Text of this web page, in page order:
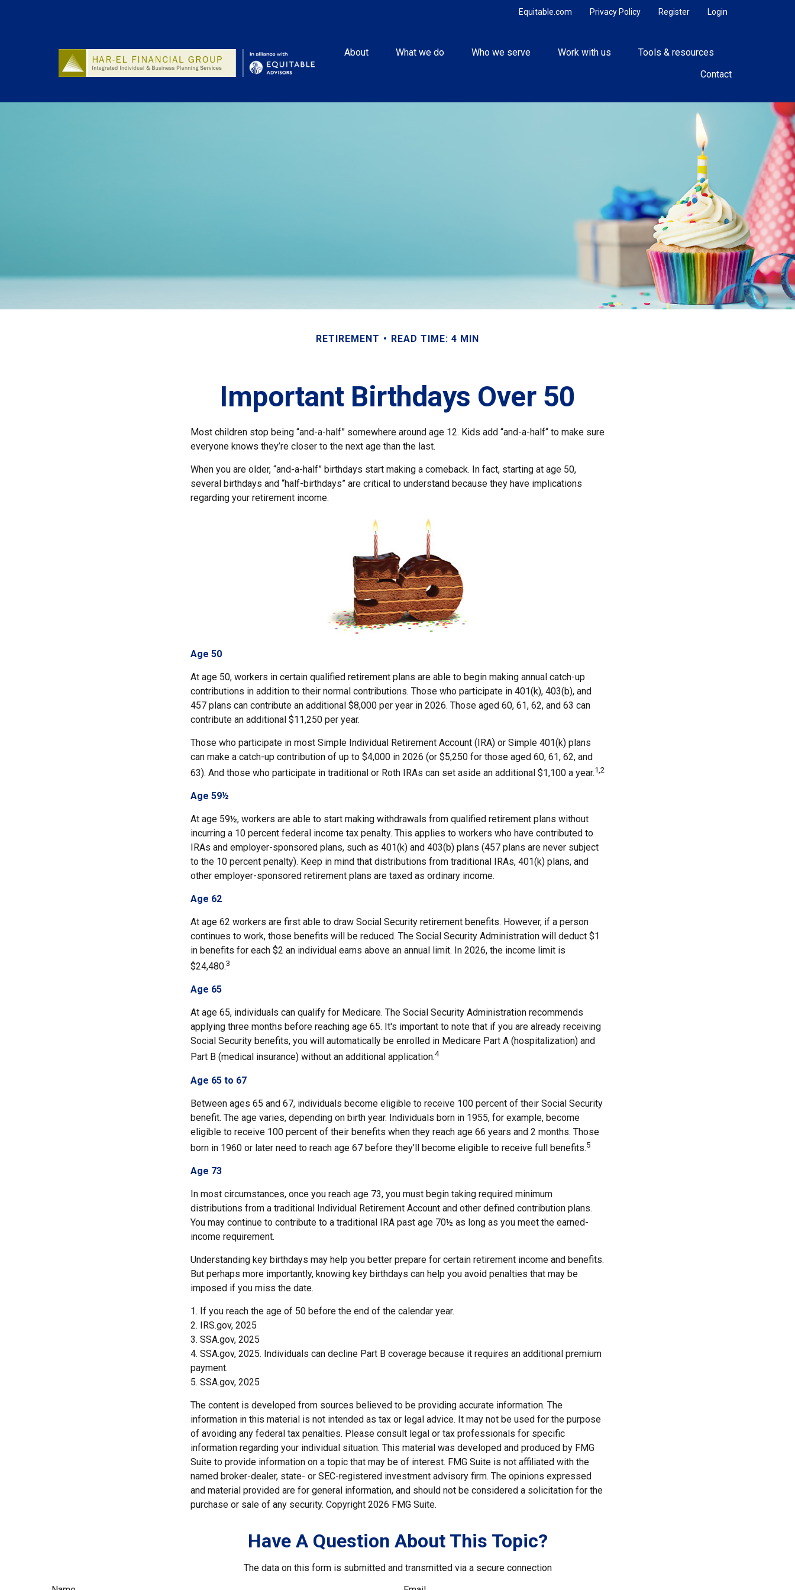
Login
Register
Privacy Policy
Equitable.com
About What we do Who we serve Work with us
Tools & resources
Contact
RETIREMENT READ TIME: 4 MIN
Important Birthdays Over 50
Most children stop being “and-a-half” somewhere around age 12. Kids add “and-a-half“ to make sure
everyone knows they’re closer to the next age than the last.
When you are older, “and-a-half” birthdays start making a comeback. In fact, starting at age 50,
several birthdays and “half-birthdays” are critical to understand because they have implications
regarding your retirement income.
Age 50
At age 50, workers in certain qualified retirement plans are able to begin making annual catch-up
contributions in addition to their normal contributions. Those who participate in 401(k), 403(b), and
457 plans can contribute an additional $8,000 per year in 2026. Those aged 60, 61, 62, and 63 can
contribute an additional $11,250 per year.
Those who participate in most Simple Individual Retirement Account (IRA) or Simple 401(k) plans
can make a catch-up contribution of up to $4,000 in 2026 (or $5,250 for those aged 60, 61, 62, and
63). And those who participate in traditional or Roth IRAs can set aside an additional $1,100 a year.1,2
Age 59½
At age 59½, workers are able to start making withdrawals from qualified retirement plans without
incurring a 10 percent federal income tax penalty. This applies to workers who have contributed to
IRAs and employer-sponsored plans, such as 401(k) and 403(b) plans (457 plans are never subject
to the 10 percent penalty). Keep in mind that distributions from traditional IRAs, 401(k) plans, and
other employer-sponsored retirement plans are taxed as ordinary income.
Age 62
At age 62 workers are first able to draw Social Security retirement benefits. However, if a person
continues to work, those benefits will be reduced. The Social Security Administration will deduct $1
in benefits for each $2 an individual earns above an annual limit. In 2026, the income limit is
$24,480.3
Age 65
At age 65, individuals can qualify for Medicare. The Social Security Administration recommends
applying three months before reaching age 65. It's important to note that if you are already receiving
Social Security benefits, you will automatically be enrolled in Medicare Part A (hospitalization) and
Part B (medical insurance) without an additional application.4
Age 65 to 67
Between ages 65 and 67, individuals become eligible to receive 100 percent of their Social Security
benefit. The age varies, depending on birth year. Individuals born in 1955, for example, become
eligible to receive 100 percent of their benefits when they reach age 66 years and 2 months. Those
born in 1960 or later need to reach age 67 before they’ll become eligible to receive full benefits.5
Age 73
In most circumstances, once you reach age 73, you must begin taking required minimum
distributions from a traditional Individual Retirement Account and other defined contribution plans.
You may continue to contribute to a traditional IRA past age 70½ as long as you meet the earned-
income requirement.
Understanding key birthdays may help you better prepare for certain retirement income and benefits.
But perhaps more importantly, knowing key birthdays can help you avoid penalties that may be
imposed if you miss the date.
1. If you reach the age of 50 before the end of the calendar year.
2. IRS.gov, 2025
3. SSA.gov, 2025
4. SSA.gov, 2025. Individuals can decline Part B coverage because it requires an additional premium
payment.
5. SSA.gov, 2025
The content is developed from sources believed to be providing accurate information. The
information in this material is not intended as tax or legal advice. It may not be used for the purpose
of avoiding any federal tax penalties. Please consult legal or tax professionals for specific
information regarding your individual situation. This material was developed and produced by FMG
Suite to provide information on a topic that may be of interest. FMG Suite is not affiliated with the
named broker-dealer, state- or SEC-registered investment advisory firm. The opinions expressed
and material provided are for general information, and should not be considered a solicitation for the
purchase or sale of any security. Copyright 2026 FMG Suite.
Have A Question About This Topic?
The data on this form is submitted and transmitted via a secure connection